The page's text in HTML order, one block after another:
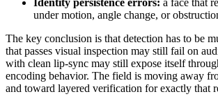
Identity persistence errors: a face that
under motion, angle change, or
The key conclusion is that detection has to be
that passes visual inspection may still fail on
with clean lip-sync may still expose itself
encoding behavior. The field is moving away
and toward layered verification for exactly that